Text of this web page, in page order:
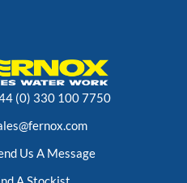
(0) 330 100 7750
Us A Message